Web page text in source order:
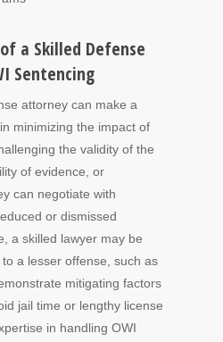
a Skilled Defense
Sentencing
attorney can make a
minimizing the impact of
the validity of the
of evidence, or
can negotiate with
or dismissed
a skilled lawyer may be
a lesser offense, such as
mitigating factors
jail time or lengthy license
in handling OWI